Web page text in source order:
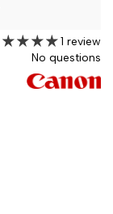
1 review
No questions